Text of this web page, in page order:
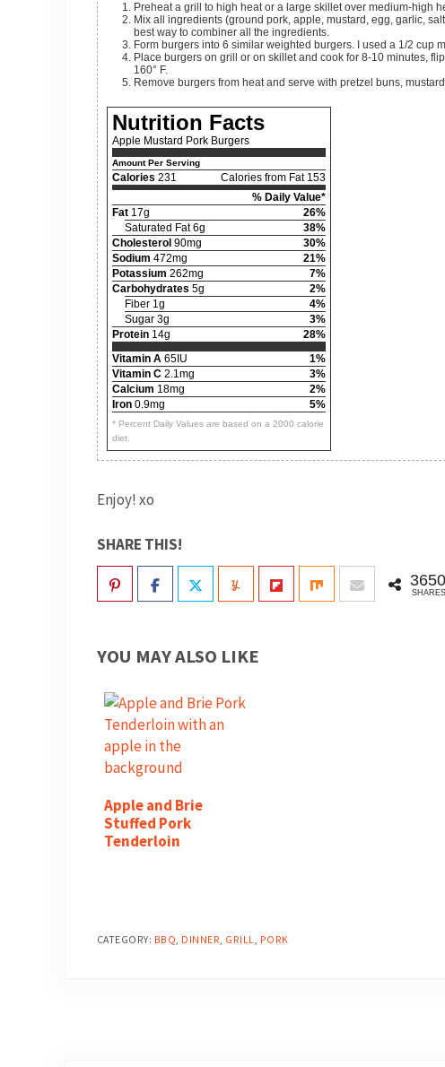
Preheat a grill to high heat or a large skillet over medium-high
Mix all ingredients (ground pork, apple, mustard, egg, garlic, salt and pepper) in a large bowl. I find mixing it with my hands to be the
best way to combiner all the ingredients.
Form burgers into 6 similar weighted burgers. I used a 1/2 cup
Place burgers on grill or on skillet and cook for 8-10 minutes, flipping once, or until the internal temperature of the pork has reached
160° F.
Remove burgers from heat and serve with pretzel buns,
Nutrition Facts
Apple Mustard Pork Burgers
Amount Per Serving
Calories 231
Calories from Fat 153
% Daily Value*
Fat17g
26%
Saturated Fat 6g
38%
Cholesterol 90mg
30%
Sodium 472mg
21%
Potassium 262mg
7%
Carbohydrates 5g
2%
Fiber 1g
4%
Sugar 3g
3%
Protein14g
28%
Vitamin A65IU
1%
Vitamin C2.1mg
3%
Calcium 18mg
2%
Iron0.9mg 5%
* Percent Daily Values are based on a 2000 calorie
diet.
Enjoy! xo
SHARE THIS!
3650
SHARES
YOU MAY ALSO LIKE
Apple and Brie
Stuffed Pork
Tenderloin
CATEGORY: BBQ DINNER GRILL PORK